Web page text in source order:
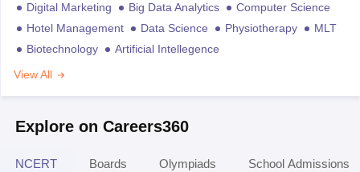
Digital Marketing Big Data Analytics
Computer Science
Hotel Management
Data Science Physiotherapy
MLT
Biotechnology
Artificial Intellegence
View All
Explore on Careers360
NCERT Boards Olympiads School Admissions